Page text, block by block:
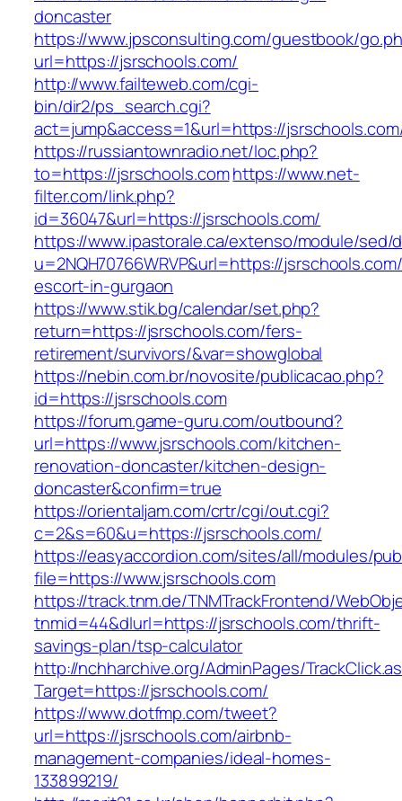
doncaster
https://www.jpsconsulting.com/guestbook/
url=https://jsrschools.com/
http://www.failteweb.com/cgi-
bin/dir2/ps_search.cgi?
act=jump&access=1&url=https://
https://russiantownradio.net/loc.php?
to=https://jsrschools.comhttps://www.net-
filter.com/link.php?
id=36047&url=https://jsrschools.com/
https://www.ipastorale.ca/extenso/module/sed/
u=2NQH70766WRVP&url=https://
escort-in-gurgaon
https://www.stik.bg/calendar/set.php?
return=https://jsrschools.com/fers-
retirement/survivors/&var=showglobal
https://nebin.com.br/novosite/publicacao.php?
id=https://jsrschools.com
https://forum.game-guru.com/outbound?
url=https://www.jsrschools.com/kitchen-
renovation-doncaster/kitchen-design-
doncaster&confirm=true
https://orientaljam.com/crtr/cgi/out.cgi?
c=2&s=60&u=https://jsrschools.com/
https://easyaccordion.com/sites/all/modules/
file=https://www.jsrschools.com
https://track.tnm.de/TNMTrackFrontend/
tnmid=44&dlurl=https://jsrschools.com/thrift-
savings-plan/tsp-calculator
http://nchharchive.org/AdminPages/
Target=https://jsrschools.com/
https://www.dotfmp.com/tweet?
url=https://jsrschools.com/airbnb-
management-companies/ideal-homes-
133899219/